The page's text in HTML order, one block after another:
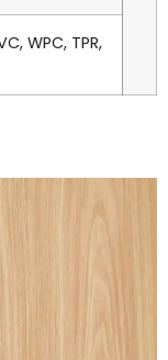
WPC, TPR,